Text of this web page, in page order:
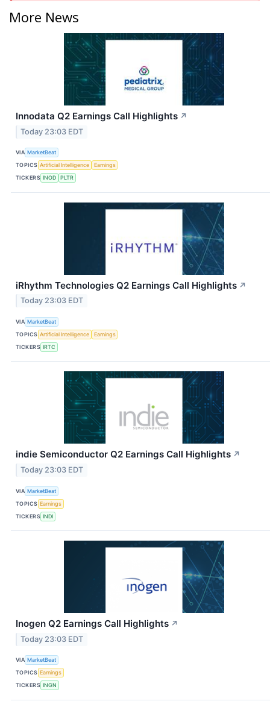
More News
Innodata Q2 Earnings Call Highlights ↗
Today 23:03 EDT
VIA MarketBeat
TOPICS Artificial Intelligence
Earnings
TICKERS INOD PLTR
iRhythm Technologies Q2 Earnings Call Highlights ↗
Today 23:03 EDT
VIA MarketBeat
TOPICS Artificial Intelligence
Earnings
TICKERS IRTC
indie Semiconductor Q2 Earnings Call Highlights ↗
Today 23:03 EDT
VIA MarketBeat
TOPICS Earnings
TICKERS INDI
Inogen Q2 Earnings Call Highlights ↗
Today 23:03 EDT
VIA MarketBeat
TOPICS Earnings
TICKERS INGN